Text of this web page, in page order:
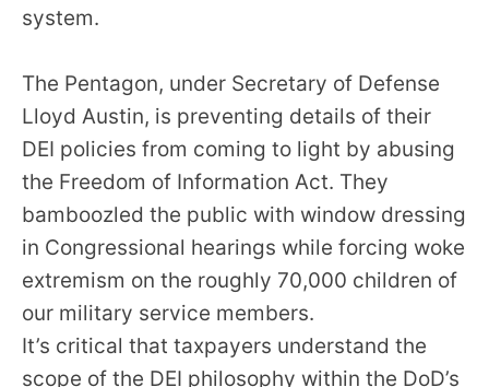
through
items.
system.
The Pentagon, under Secretary of Defense
Lloyd Austin, is preventing details of their
DEI policies from coming to light by abusing
the Freedom of Information Act. They
bamboozled the public with window dressing
in Congressional hearings while forcing woke
extremism on the roughly 70,000 children of
our military service members.
It’s critical that taxpayers understand the
scope of the DEI philosophy within the DoD’s